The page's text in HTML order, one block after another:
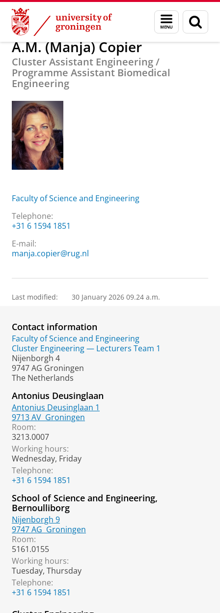
Skip
Content
Skip
Navigation
Menu
and
search
page
About us A.M. (Manja) Copier
A.M. (Manja) Copier
Cluster Assistant Engineering /
Programme Assistant Biomedical
Engineering
Faculty of Science and Engineering
Telephone:
+31 6 1594 1851
E-mail:
manja.copier@rug.nl
Last modified: 30 January 2026 09.24 a.m.
Contact information
Faculty of Science and Engineering
Cluster Engineering — Lecturers Team 1
Nijenborgh 4
9747 AG Groningen
The Netherlands
Antonius Deusinglaan
Antonius Deusinglaan 1
9713 AV Groningen
Room:
3213.0007
Working hours:
Wednesday, Friday
Telephone:
+31 6 1594 1851
School of Science and Engineering,
Bernoulliborg
Nijenborgh 9
9747 AG Groningen
Room:
5161.0155
Working hours:
Tuesday, Thursday
Telephone:
+31 6 1594 1851